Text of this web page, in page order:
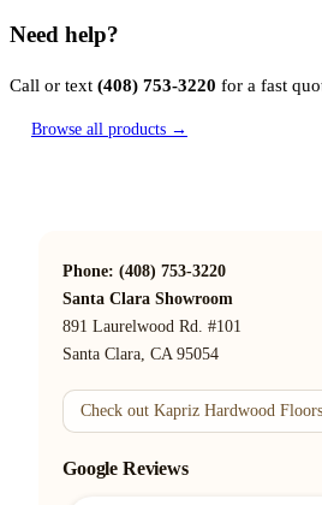
Need help?
Call or text (408) 753-3220 for a fast
Browse all products →
Phone: (408) 753-3220
Santa Clara Showroom
891 Laurelwood Rd. #101
Santa Clara, CA 95054
Check out Kapriz Hardwood
Google Reviews